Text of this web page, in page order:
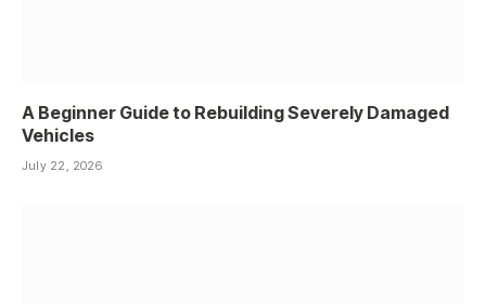
A Beginner Guide to Rebuilding Severely Damaged
Vehicles
July 22, 2026